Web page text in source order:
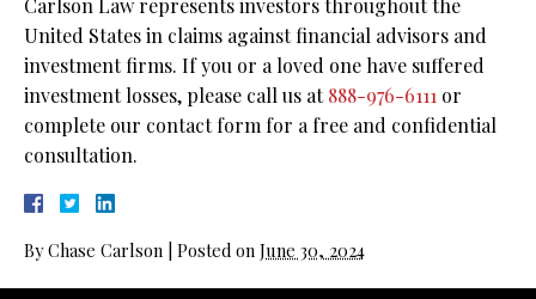
Carlson Law represents investors throughout the
United States in claims against financial advisors and
investment firms. If you or a loved one have suffered
investment losses, please call us at888-976-6111 or
complete our contact form for a free and confidential
consultation.
ByChase Carlson Posted on June 30, 2024